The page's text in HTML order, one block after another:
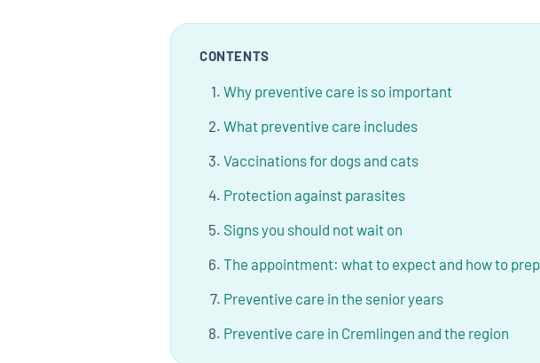
CONTENTS
Why preventive care is so important
What preventive care includes
Vaccinations for dogs and cats
Protection against parasites
Signs you should not wait on
The appointment: what to expect and how to
Preventive care in the senior years
Preventive care in Cremlingen and the region